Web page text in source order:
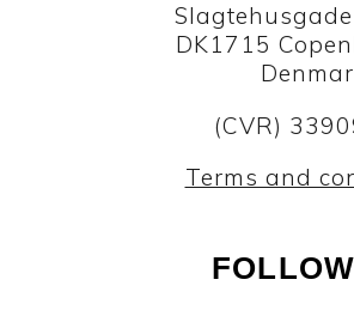
DK1715
(CVR)
Terms and